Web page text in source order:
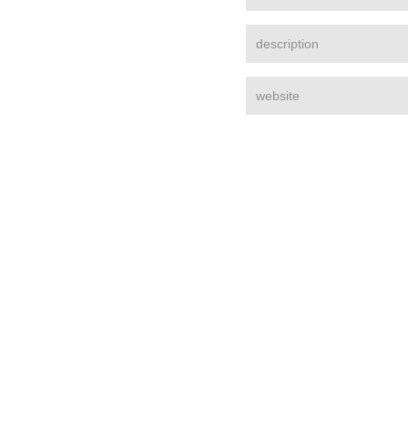
description
website